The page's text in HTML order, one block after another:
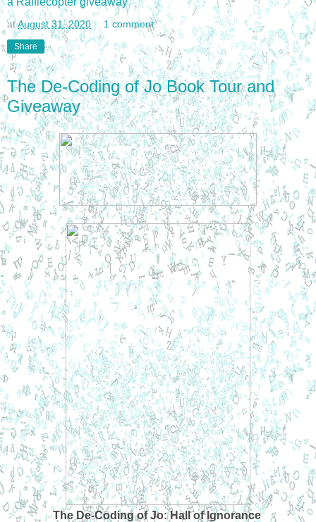
atAugust 31, 2020 1 comment:
Share
The De-Coding of Jo Book Tour and
Giveaway
The De-Coding of Jo: Hall of Ignorance